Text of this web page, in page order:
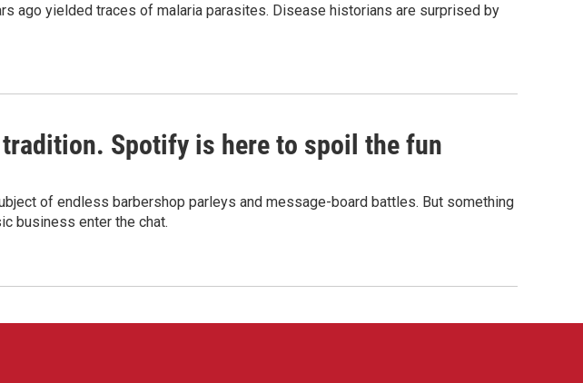
ago yielded traces of malaria parasites. Disease historians are surprised by
tradition. Spotify is here to spoil the fun
of endless barbershop parleys and message-board battles. But something
business enter the chat.